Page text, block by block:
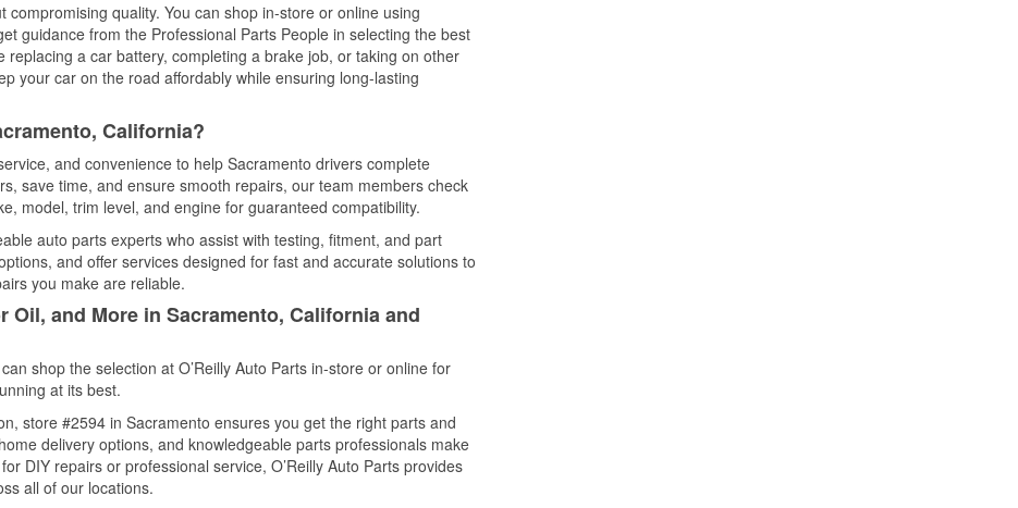
compromising quality. You can shop in-store or online using
guidance from the Professional Parts People in selecting the best
replacing a car battery, completing a brake job, or taking on other
your car on the road affordably while ensuring long-lasting
California?
and convenience to help Sacramento drivers complete
save time, and ensure smooth repairs, our team members check
model, trim level, and engine for guaranteed compatibility.
auto parts experts who assist with testing, fitment, and part
and offer services designed for fast and accurate solutions to
you make are reliable.
Oil, and More in Sacramento, California and
shop the selection at O’Reilly Auto Parts in-store or online for
at its best.
store #2594 in Sacramento ensures you get the right parts and
delivery options, and knowledgeable parts professionals make
DIY repairs or professional service, O’Reilly Auto Parts provides
all of our locations.